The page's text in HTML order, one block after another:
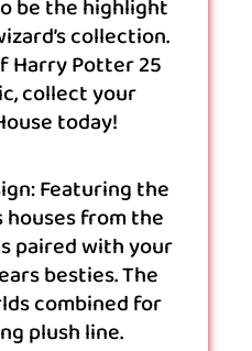
be the highlight
collection.
Harry Potter 25
collect your
today!
Featuring the
from the
paired with your
besties. The
combined for
plush line.